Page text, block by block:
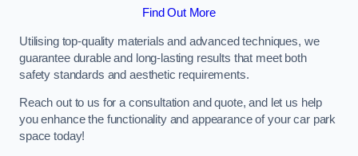
Find Out More
Utilising top-quality materials and advanced techniques, we
guarantee durable and long-lasting results that meet both
safety standards and aesthetic requirements.
Reach out to us for a consultation and quote, and let us help
you enhance the functionality and appearance of your car park
space today!